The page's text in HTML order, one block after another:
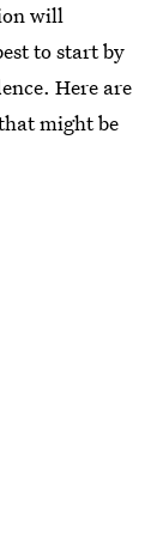
will
to start by
Here are
might be